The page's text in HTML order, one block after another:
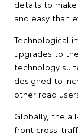
details to
and easy than
Technological
upgrades to
technology
designed to
other road
Globally, the
front cross-